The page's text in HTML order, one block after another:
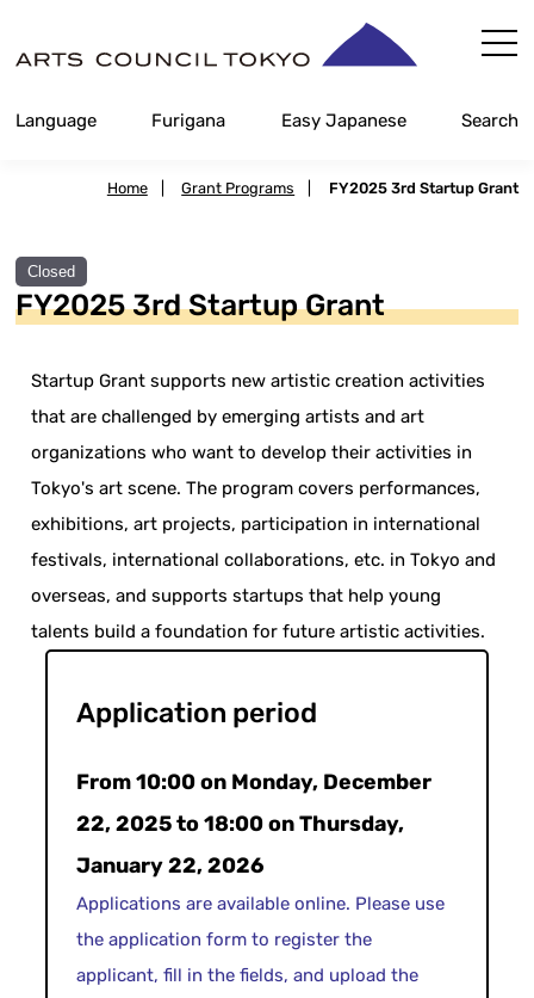
Content
Language Furigana Easy Japanese Search
Home Grant Programs FY2025 3rd Startup Grant
Closed
FY2025 3rd Startup Grant
Startup Grant supports new artistic creation activities
that are challenged by emerging artists and art
organizations who want to develop their activities in
Tokyo's art scene. The program covers performances,
exhibitions, art projects, participation in international
festivals, international collaborations, etc. in Tokyo and
overseas, and supports startups that help young
talents build a foundation for future artistic activities.
Application period
From 10:00 on Monday, December
22, 2025 to 18:00 on Thursday,
January 22, 2026
Applications are available online. Please use
the application form to register the
applicant, fill in the fields, and upload the